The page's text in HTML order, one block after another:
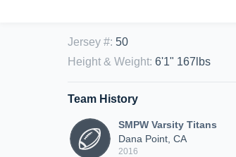
Jersey #: 50
Height & Weight: 6'1" 167lbs
Team History
SMPW Varsity Titans
Dana Point, CA
2016